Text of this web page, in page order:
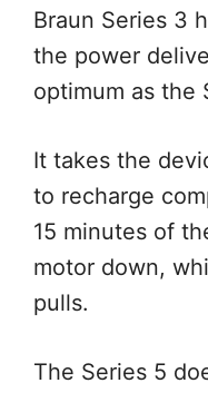
Braun Series 3
the power
optimum as the
It takes the
to recharge
15 minutes of
motor down,
pulls.
The Series 5